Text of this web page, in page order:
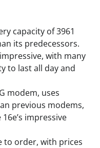
capacity of 3961
its predecessors.
with many
to last all day and
modem, uses
previous modems,
impressive
to order, with prices